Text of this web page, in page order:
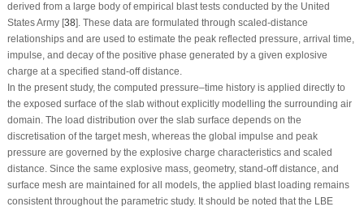
derived from a large body of empirical blast tests conducted by the United
States Army [38]. These data are formulated through scaled-distance
relationships and are used to estimate the peak reflected pressure, arrival time,
impulse, and decay of the positive phase generated by a given explosive
charge at a specified stand-off distance.
In the present study, the computed pressure–time history is applied directly to
the exposed surface of the slab without explicitly modelling the surrounding air
domain. The load distribution over the slab surface depends on the
discretisation of the target mesh, whereas the global impulse and peak
pressure are governed by the explosive charge characteristics and scaled
distance. Since the same explosive mass, geometry, stand-off distance, and
surface mesh are maintained for all models, the applied blast loading remains
consistent throughout the parametric study. It should be noted that the LBE